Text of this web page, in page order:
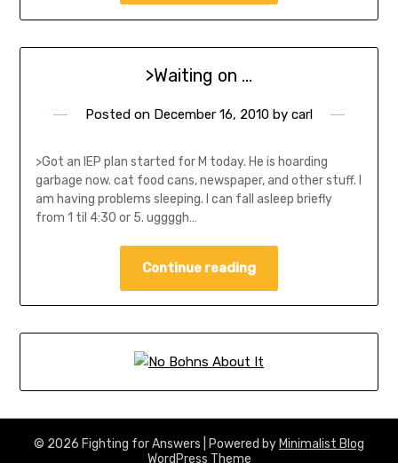
>Waiting on …
Posted on December 16, 2010 by carl
>Got an IEP plan started for M today. He is hoarding
garbage now. cat food cans, newspaper, and other stuff. I
am having problems sleeping. I can fall asleep briefly
from 1 til 4:30 or 5. uggggh…
Continue reading
© 2026 Fighting for Answers | Powered by Minimalist Blog
WordPress Theme